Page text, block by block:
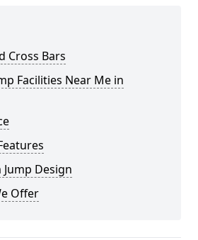
Cross Bars
Facilities Near Me in
Design
Offer